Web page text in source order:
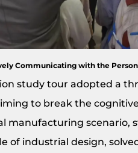
Communicating with the
study tour adopted a
to break the
manufacturing scenario,
of industrial design,